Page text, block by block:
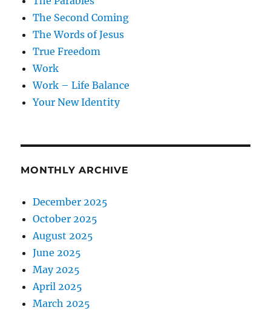
The Second Coming
The Words of Jesus
True Freedom
Work
Work – Life Balance
Your New Identity
MONTHLY ARCHIVE
December 2025
October 2025
August 2025
June 2025
May 2025
April 2025
March 2025